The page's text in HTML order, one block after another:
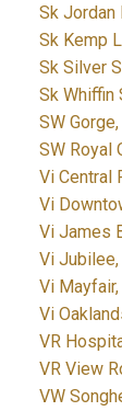
Sk Jordan
Sk Kemp
Sk Silver
Sk Whiffin
SW
SW Royal
Vi Central
Vi
Vi James
Vi
Vi
Vi
VR
VR View
VW